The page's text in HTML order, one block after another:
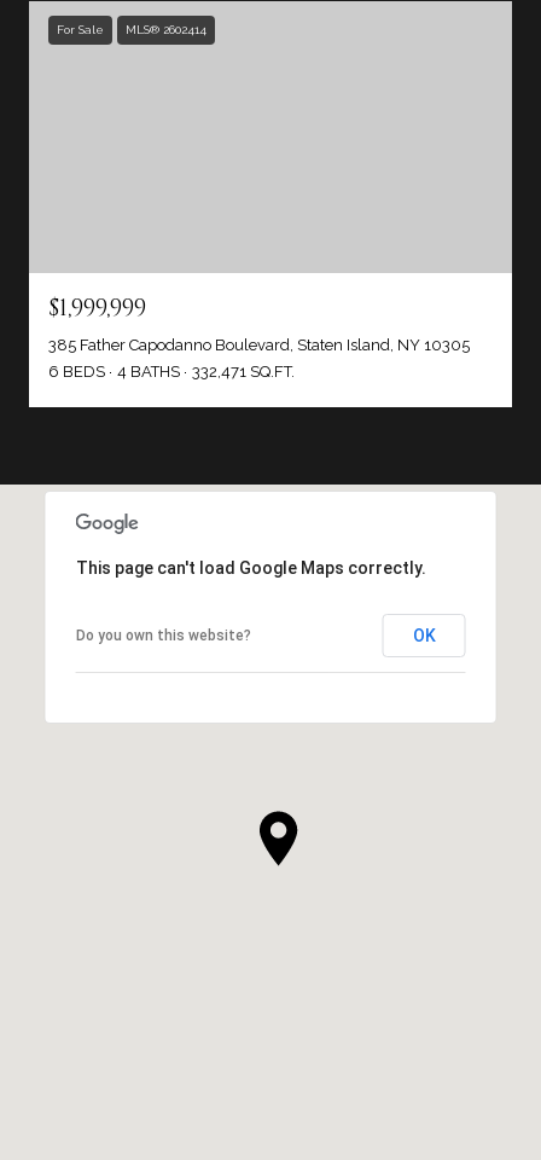
For Sale MLS® 2602414
$1,999,999
385 Father Capodanno Boulevard, Staten Island, NY 10305
6 BEDS
4 BATHS 332,471 SQ.FT.
This page can't load Google Maps correctly.
Do you own this website? OK